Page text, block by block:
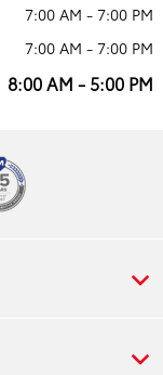
7:00 AM - 7:00 PM
7:00 AM - 7:00 PM
8:00 AM - 5:00 PM